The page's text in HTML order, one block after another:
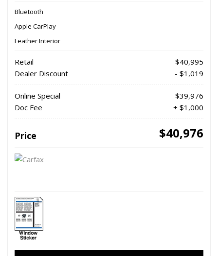
Bluetooth
Apple CarPlay
Leather Interior
Retail
$40,995
Dealer Discount
- $1,019
Online Special
$39,976
Doc Fee
+ $1,000
Price $40,976